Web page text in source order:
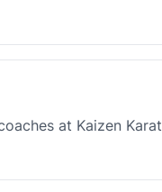
at Kaizen